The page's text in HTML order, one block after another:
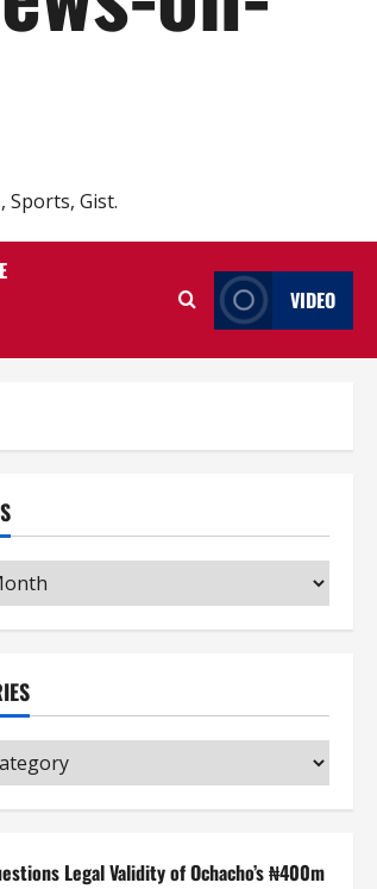
Sports, Gist.
VIDEO
Legal Validity of Ochacho’s ₦400m